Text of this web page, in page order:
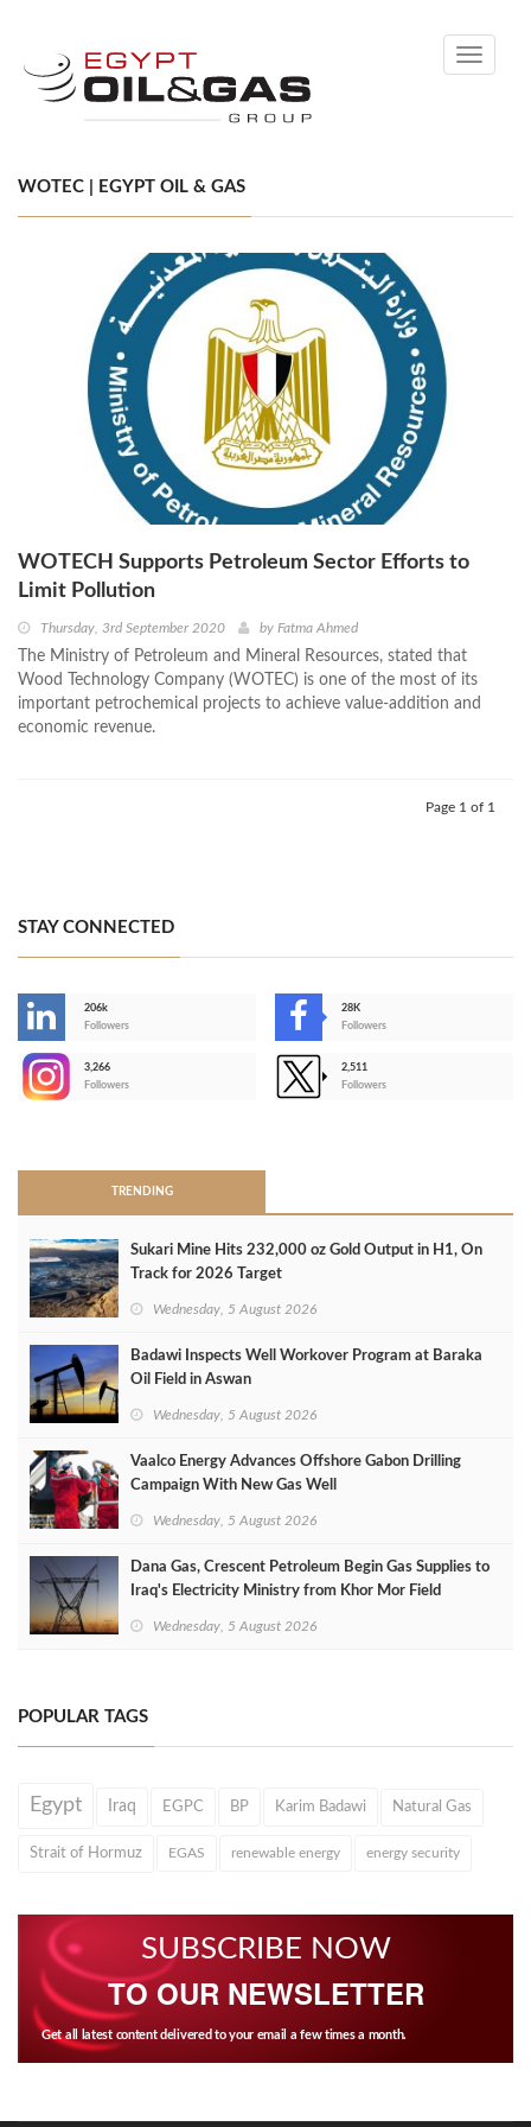
Toggle
WOTEC | EGYPT OIL & GAS
WOTECH Supports Petroleum Sector Efforts to
Limit Pollution
Thursday, 3rd September 2020 by Fatma Ahmed
The Ministry of Petroleum and Mineral Resources, stated that
Wood Technology Company (WOTEC) is one of the most of its
important petrochemical projects to achieve value-addition and
economic revenue.
Page 1 of 1
STAY CONNECTED
206k
Followers
28K
Followers
3,266
Followers
2,511
Followers
TRENDING
Sukari Mine Hits 232,000 oz Gold Output in H1, On
Track for 2026 Target
Wednesday, 5 August 2026
Badawi Inspects Well Workover Program at Baraka
Oil Field in Aswan
Wednesday, 5 August 2026
Vaalco Energy Advances Offshore Gabon Drilling
Campaign With New Gas Well
Wednesday, 5 August 2026
Dana Gas, Crescent Petroleum Begin Gas Supplies to
Iraq's Electricity Ministry from Khor Mor Field
Wednesday, 5 August 2026
POPULAR TAGS
Egypt Iraq EGPC BP Karim Badawi Natural Gas
Strait of Hormuz EGAS renewable energy energy security
SUBSCRIBE NOW
TO OUR NEWSLETTER
Get all latest content delivered to your email a few times a month.